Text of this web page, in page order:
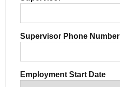
Supervisor Phone Number
Employment Start Date